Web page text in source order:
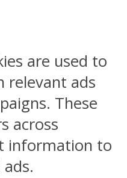
are used to
relevant ads
These
across
information to